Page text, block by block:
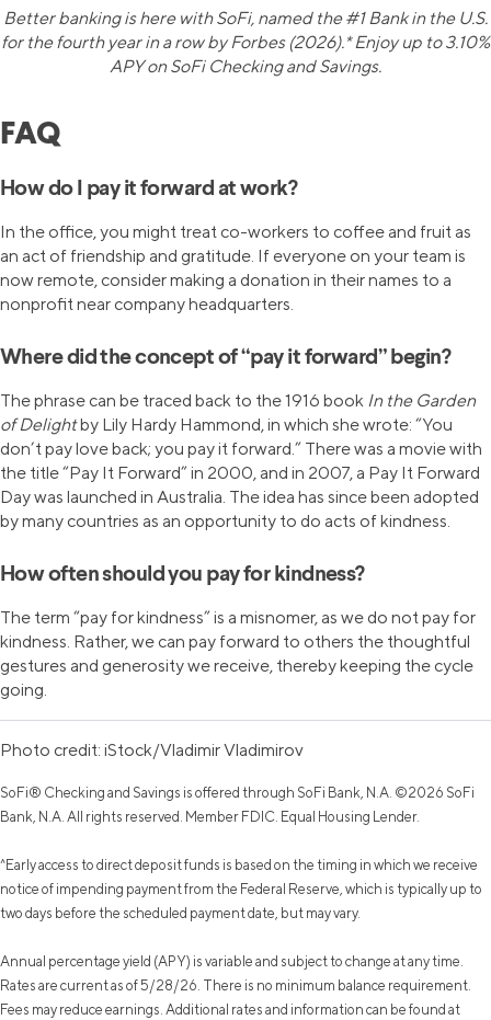
Better banking is here with SoFi, named the #1 Bank in the U.S.
for the fourth year in a row by Forbes (2026).* Enjoy up to 3.10%
APY on SoFi Checking and Savings.
FAQ
How do I pay it forward at work?
In the office, you might treat co-workers to coffee and fruit as
an act of friendship and gratitude. If everyone on your team is
now remote, consider making a donation in their names to a
nonprofit near company headquarters.
Where did the concept of “pay it forward” begin?
The phrase can be traced back to the 1916 book In the Garden
of Delightby Lily Hardy Hammond, in which she wrote: “You
don’t pay love back; you pay it forward.” There was a movie with
the title “Pay It Forward” in 2000, and in 2007, a Pay It Forward
Day was launched in Australia. The idea has since been adopted
by many countries as an opportunity to do acts of kindness.
How often should you pay for kindness?
The term “pay for kindness” is a misnomer, as we do not pay for
kindness. Rather, we can pay forward to others the thoughtful
gestures and generosity we receive, thereby keeping the cycle
going.
Photo credit: iStock/Vladimir Vladimirov
SoFi® Checking and Savings is offered through SoFi Bank, N.A. ©2026 SoFi
Bank, N.A. All rights reserved. Member FDIC. Equal Housing Lender.
^Early access to direct deposit funds is based on the timing in which we receive
notice of impending payment from the Federal Reserve, which is typically up to
two days before the scheduled payment date, but may vary.
Annual percentage yield (APY) is variable and subject to change at any time.
Rates are current as of 5/28/26. There is no minimum balance requirement.
Fees may reduce earnings. Additional rates and information can be found at